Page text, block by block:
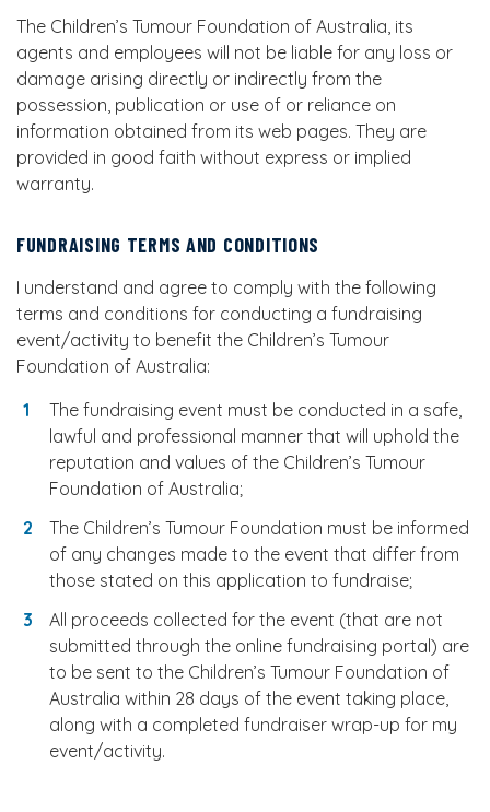
The Children’s Tumour Foundation of Australia, its
agents and employees will not be liable for any loss or
damage arising directly or indirectly from the
possession, publication or use of or reliance on
information obtained from its web pages. They are
provided in good faith without express or implied
warranty.
FUNDRAISING TERMS AND CONDITIONS
I understand and agree to comply with the following
terms and conditions for conducting a fundraising
event/activity to benefit the Children’s Tumour
Foundation of Australia:
The fundraising event must be conducted in a safe,
lawful and professional manner that will uphold the
reputation and values of the Children’s Tumour
Foundation of Australia;
The Children’s Tumour Foundation must be informed
of any changes made to the event that differ from
those stated on this application to fundraise;
All proceeds collected for the event (that are not
submitted through the online fundraising portal) are
to be sent to the Children’s Tumour Foundation of
Australia within 28 days of the event taking place,
along with a completed fundraiser wrap-up for my
event/activity.